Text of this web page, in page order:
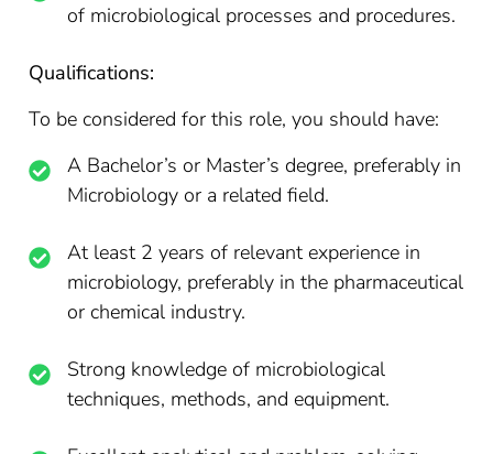
of microbiological processes and procedures.
Qualifications:
To be considered for this role, you should have:
A Bachelor’s or Master’s degree, preferably in
Microbiology or a related field.
At least 2 years of relevant experience in
microbiology, preferably in the pharmaceutical
or chemical industry.
Strong knowledge of microbiological
techniques, methods, and equipment.